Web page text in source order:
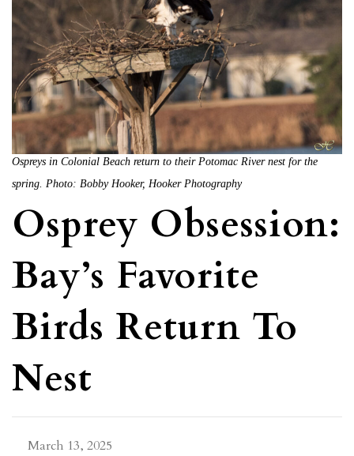
Ospreys in Colonial Beach return to their Potomac River nest for the
spring. Photo: Bobby Hooker, Hooker Photography
Osprey Obsession:
Bay’s Favorite
Birds Return To
Nest
March 13, 2025